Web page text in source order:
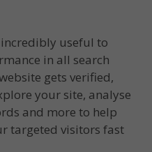
useful to
in all search
gets verified,
your site, analyse
and more to help
targeted visitors fast